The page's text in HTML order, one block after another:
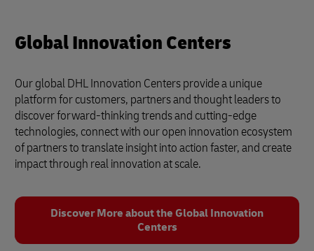
Global Innovation Centers
Our global DHL Innovation Centers provide a unique
platform for customers, partners and thought leaders to
discover forward-thinking trends and cutting-edge
technologies, connect with our open innovation ecosystem
of partners to translate insight into action faster, and create
impact through real innovation at scale.
Discover More about the Global Innovation
Centers